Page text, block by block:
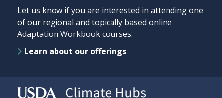
Let us know if you are interested in attending one
of our regional and topically based online
Adaptation Workbook courses.
Learn about our offerings